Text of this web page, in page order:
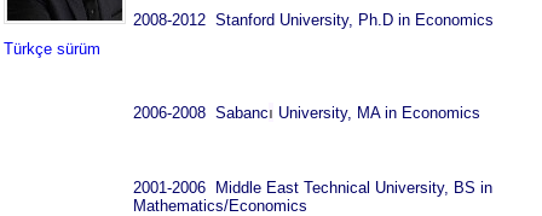
Türkçe sürüm
2008-2012 Stanford University, Ph.D in Economics
2006-2008 Sabancı University, MA in Economics
2001-2006 Middle East Technical University, BS in
Mathematics/Economics